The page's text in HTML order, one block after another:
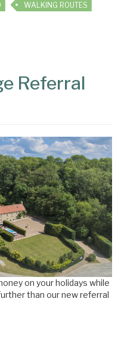
WALKING ROUTES
Referral
on your holidays while
than our new referral